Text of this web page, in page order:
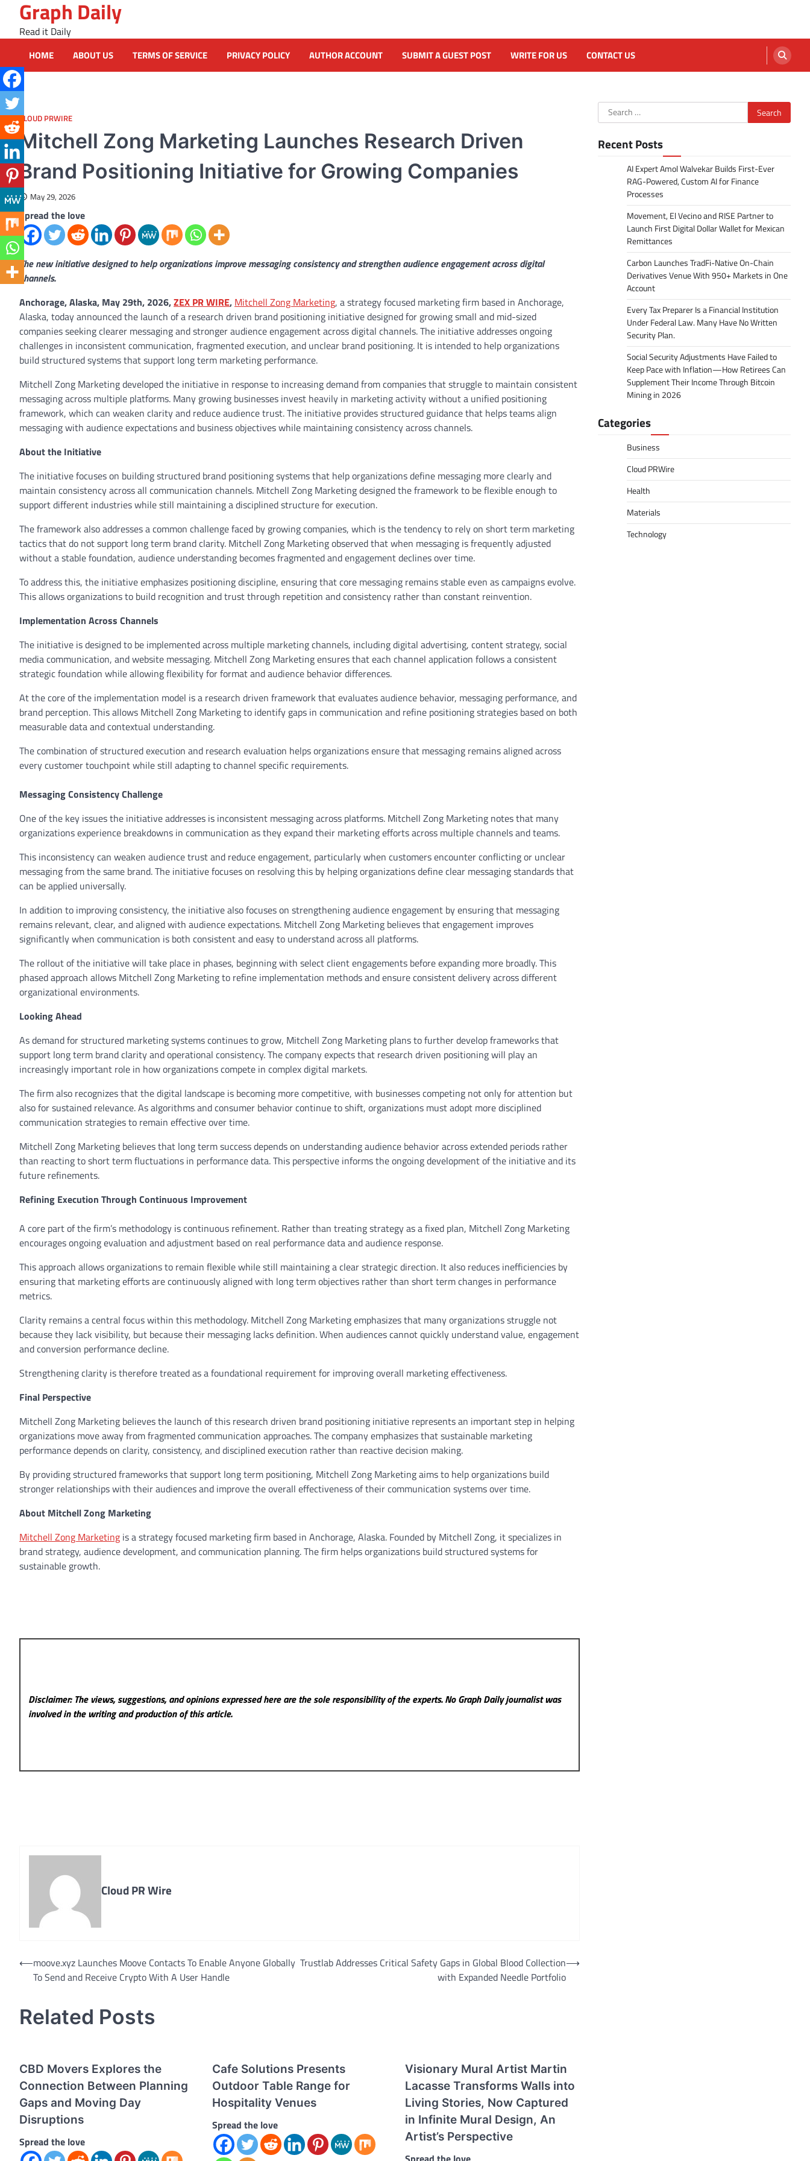
content
Graph Daily
Read it Daily
HOME ABOUT US TERMS OF SERVICE PRIVACY POLICY AUTHOR ACCOUNT SUBMIT A GUEST POST WRITE FOR US CONTACT US
CLOUD PRWIRE
Mitchell Zong Marketing Launches Research Driven
Brand Positioning Initiative for Growing Companies
May 29, 2026
Spread the love
The new initiative designed to help organizations improve messaging consistency and strengthen audience engagement across digital
channels.
Anchorage, Alaska, May 29th, 2026,ZEX PR WIRE, Mitchell Zong Marketing, a strategy focused marketing firm based in Anchorage,
Alaska, today announced the launch of a research driven brand positioning initiative designed for growing small and mid-sized
companies seeking clearer messaging and stronger audience engagement across digital channels. The initiative addresses ongoing
challenges in inconsistent communication, fragmented execution, and unclear brand positioning. It is intended to help organizations
build structured systems that support long term marketing performance.
Mitchell Zong Marketing developed the initiative in response to increasing demand from companies that struggle to maintain consistent
messaging across multiple platforms. Many growing businesses invest heavily in marketing activity without a unified positioning
framework, which can weaken clarity and reduce audience trust. The initiative provides structured guidance that helps teams align
messaging with audience expectations and business objectives while maintaining consistency across channels.
About the Initiative
The initiative focuses on building structured brand positioning systems that help organizations define messaging more clearly and
maintain consistency across all communication channels. Mitchell Zong Marketing designed the framework to be flexible enough to
support different industries while still maintaining a disciplined structure for execution.
The framework also addresses a common challenge faced by growing companies, which is the tendency to rely on short term marketing
tactics that do not support long term brand clarity. Mitchell Zong Marketing observed that when messaging is frequently adjusted
without a stable foundation, audience understanding becomes fragmented and engagement declines over time.
To address this, the initiative emphasizes positioning discipline, ensuring that core messaging remains stable even as campaigns evolve.
This allows organizations to build recognition and trust through repetition and consistency rather than constant reinvention.
Implementation Across Channels
The initiative is designed to be implemented across multiple marketing channels, including digital advertising, content strategy, social
media communication, and website messaging. Mitchell Zong Marketing ensures that each channel application follows a consistent
strategic foundation while allowing flexibility for format and audience behavior differences.
At the core of the implementation model is a research driven framework that evaluates audience behavior, messaging performance, and
brand perception. This allows Mitchell Zong Marketing to identify gaps in communication and refine positioning strategies based on both
measurable data and contextual understanding.
The combination of structured execution and research evaluation helps organizations ensure that messaging remains aligned across
every customer touchpoint while still adapting to channel specific requirements.
Messaging Consistency Challenge
One of the key issues the initiative addresses is inconsistent messaging across platforms. Mitchell Zong Marketing notes that many
organizations experience breakdowns in communication as they expand their marketing efforts across multiple channels and teams.
This inconsistency can weaken audience trust and reduce engagement, particularly when customers encounter conflicting or unclear
messaging from the same brand. The initiative focuses on resolving this by helping organizations define clear messaging standards that
can be applied universally.
In addition to improving consistency, the initiative also focuses on strengthening audience engagement by ensuring that messaging
remains relevant, clear, and aligned with audience expectations. Mitchell Zong Marketing believes that engagement improves
significantly when communication is both consistent and easy to understand across all platforms.
The rollout of the initiative will take place in phases, beginning with select client engagements before expanding more broadly. This
phased approach allows Mitchell Zong Marketing to refine implementation methods and ensure consistent delivery across different
organizational environments.
Looking Ahead
As demand for structured marketing systems continues to grow, Mitchell Zong Marketing plans to further develop frameworks that
support long term brand clarity and operational consistency. The company expects that research driven positioning will play an
increasingly important role in how organizations compete in complex digital markets.
The firm also recognizes that the digital landscape is becoming more competitive, with businesses competing not only for attention but
also for sustained relevance. As algorithms and consumer behavior continue to shift, organizations must adopt more disciplined
communication strategies to remain effective over time.
Mitchell Zong Marketing believes that long term success depends on understanding audience behavior across extended periods rather
than reacting to short term fluctuations in performance data. This perspective informs the ongoing development of the initiative and its
future refinements.
Refining Execution Through Continuous Improvement
A core part of the firm’s methodology is continuous refinement. Rather than treating strategy as a fixed plan, Mitchell Zong Marketing
encourages ongoing evaluation and adjustment based on real performance data and audience response.
This approach allows organizations to remain flexible while still maintaining a clear strategic direction. It also reduces inefficiencies by
ensuring that marketing efforts are continuously aligned with long term objectives rather than short term changes in performance
metrics.
Clarity remains a central focus within this methodology. Mitchell Zong Marketing emphasizes that many organizations struggle not
because they lack visibility, but because their messaging lacks definition. When audiences cannot quickly understand value, engagement
and conversion performance decline.
Strengthening clarity is therefore treated as a foundational requirement for improving overall marketing effectiveness.
Final Perspective
Mitchell Zong Marketing believes the launch of this research driven brand positioning initiative represents an important step in helping
organizations move away from fragmented communication approaches. The company emphasizes that sustainable marketing
performance depends on clarity, consistency, and disciplined execution rather than reactive decision making.
By providing structured frameworks that support long term positioning, Mitchell Zong Marketing aims to help organizations build
stronger relationships with their audiences and improve the overall effectiveness of their communication systems over time.
About Mitchell Zong Marketing
Mitchell Zong Marketing is a strategy focused marketing firm based in Anchorage, Alaska. Founded by Mitchell Zong, it specializes in
brand strategy, audience development, and communication planning. The firm helps organizations build structured systems for
sustainable growth.
Disclaimer: The views, suggestions, and opinions expressed here are the sole responsibility of the experts. No Graph Dailyjournalist was
involved in the writing and production of this article.
Cloud PR Wire
Post
navigation
⟵moove.xyz Launches Moove Contacts To Enable Anyone Globally
To Send and Receive Crypto With A User Handle
Trustlab Addresses Critical Safety Gaps in Global Blood Collection
with Expanded Needle Portfolio
⟶
Related Posts
CBD Movers Explores the
Connection Between Planning
Gaps and Moving Day
Disruptions
Spread the love
Cafe Solutions Presents
Outdoor Table Range for
Hospitality Venues
Spread the love
Visionary Mural Artist Martin
Lacasse Transforms Walls into
Living Stories, Now Captured
in Infinite Mural Design, An
Artist’s Perspective
Search
for:
Recent Posts
AI Expert Amol Walvekar Builds First-Ever
RAG-Powered, Custom AI for Finance
Processes
Movement, El Vecino and RISE Partner to
Launch First Digital Dollar Wallet for Mexican
Remittances
Carbon Launches TradFi-Native On-Chain
Derivatives Venue With 950+ Markets in One
Account
Every Tax Preparer Is a Financial Institution
Under Federal Law. Many Have No Written
Security Plan.
Social Security Adjustments Have Failed to
Keep Pace with Inflation—How Retirees Can
Supplement Their Income Through Bitcoin
Mining in 2026
Categories
Business
Cloud PRWire
Health
Materials
Technology